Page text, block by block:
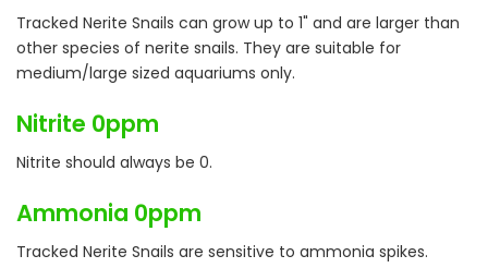
Tracked Nerite Snails can grow up to 1" and are larger than
other species of nerite snails. They are suitable for
medium/large sized aquariums only.
Nitrite 0ppm
Nitrite should always be 0.
Ammonia 0ppm
Tracked Nerite Snails are sensitive to ammonia spikes.